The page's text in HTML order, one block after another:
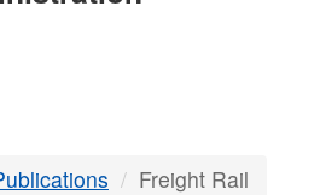
Freight Rail